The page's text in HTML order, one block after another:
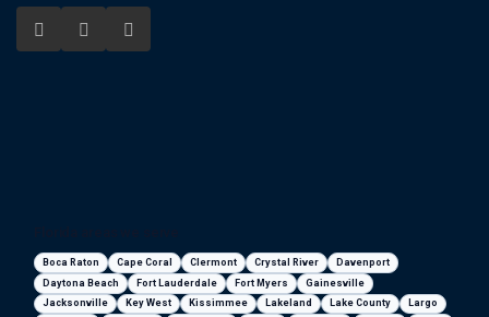
Boca Raton Cape Coral Clermont Crystal River
Davenport
Daytona Beach
Fort Lauderdale Fort Myers
Gainesville
Jacksonville
Key West Kissimmee Lakeland Lake County Largo